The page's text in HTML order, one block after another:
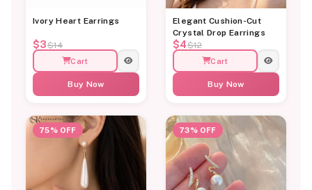
Ivory Heart Earrings
$3$14
Cart
Buy Now
Elegant Cushion-Cut
Crystal Drop Earrings
$4$12
Cart
Buy Now
75% OFF 73% OFF